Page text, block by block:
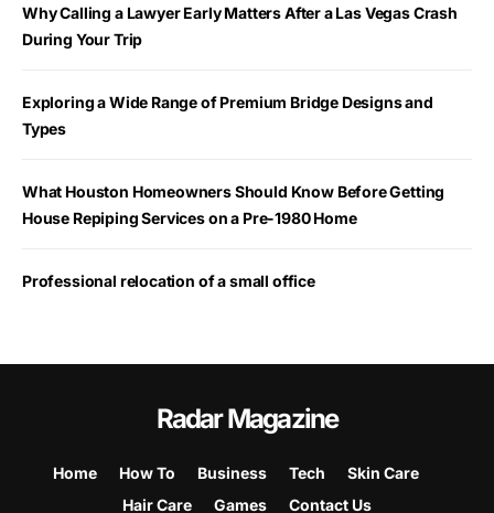
Why Calling a Lawyer Early Matters After a Las Vegas Crash
During Your Trip
Exploring a Wide Range of Premium Bridge Designs and
Types
What Houston Homeowners Should Know Before Getting
House Repiping Services on a Pre-1980 Home
Professional relocation of a small office
Radar Magazine
Home How To Business Tech
Skin Care
Hair Care
Games Contact Us